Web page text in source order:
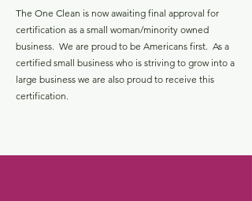
The One Clean is now awaiting final approval for
certification as a small woman/minority owned
business. We are proud to be Americans first. As a
certified small business who is striving to grow into a
large business we are also proud to receive this
certification.